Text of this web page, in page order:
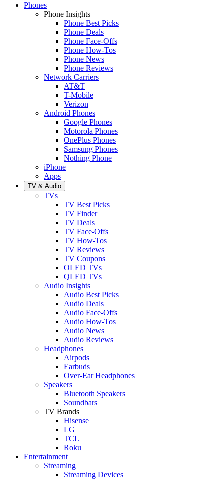
Phones
Phone Insights
Phone Best Picks
Phone Deals
Phone Face-Offs
Phone How-Tos
Phone News
Phone Reviews
Network Carriers
AT&T
T-Mobile
Verizon
Android Phones
Google Phones
Motorola Phones
OnePlus Phones
Samsung Phones
Nothing Phone
iPhone
Apps
TV & Audio
TVs
TV Best Picks
TV Finder
TV Deals
TV Face-Offs
TV How-Tos
TV Reviews
TV Coupons
OLED TVs
QLED TVs
Audio Insights
Audio Best Picks
Audio Deals
Audio Face-Offs
Audio How-Tos
Audio News
Audio Reviews
Headphones
Airpods
Earbuds
Over-Ear Headphones
Speakers
Bluetooth Speakers
Soundbars
TV Brands
Hisense
LG
TCL
Roku
Entertainment
Streaming
Streaming Devices